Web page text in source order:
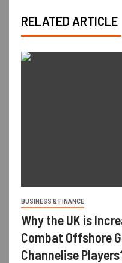
RELATED ARTICLE
BUSINESS & FINANCE
Why the UK is
Combat Offshore
Channelise